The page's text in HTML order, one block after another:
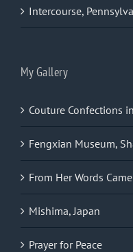
Intercourse,
My Gallery
Couture Confections
Fengxian Museum,
From Her Words
Mishima, Japan
Prayer for Peace